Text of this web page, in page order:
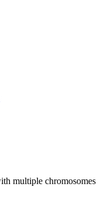
multiple chromosomes